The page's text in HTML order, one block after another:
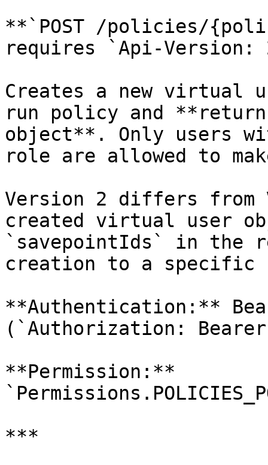
**`POST /policies/
requires `Api-Version:
Creates a new virtual
run policy and
object**. Only users
role are allowed to
Version 2 differs
created virtual user
`savepointIds` in the
creation to a specific
**Authentication:**
(`Authorization:
**Permission:**
***